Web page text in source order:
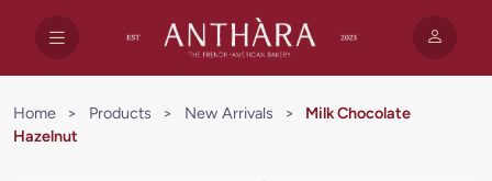
Home > Products > New Arrivals >
Milk Chocolate
Hazelnut